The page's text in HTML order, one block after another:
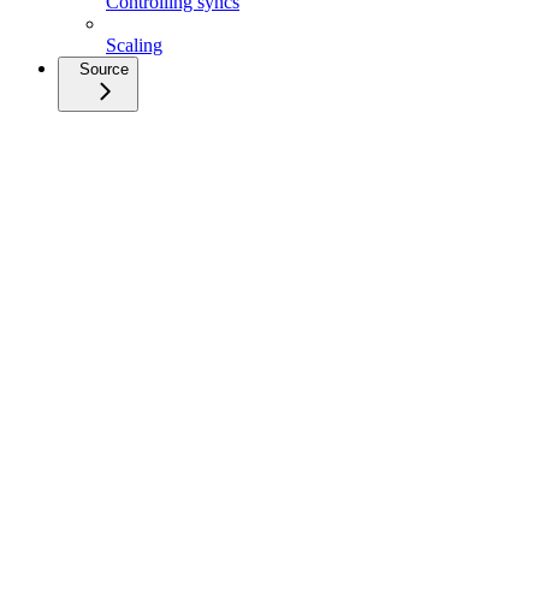
Scaling
Source